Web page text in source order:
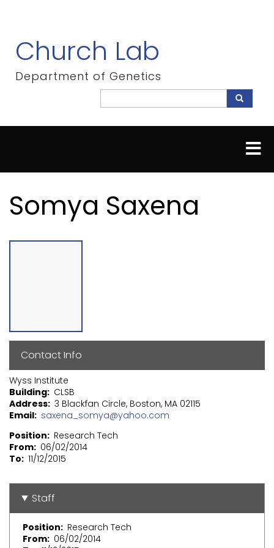
content
Church Lab
Department of Genetics
Search
Somya Saxena
Contact Info
Wyss Institute
Building CLSB
Address 3 Blackfan Circle, Boston, MA 02115
Email saxena_somya@yahoo.com
Position
Research Tech
From 06/02/2014
To 11/12/2015
Staff
Position
Research Tech
From 06/02/2014